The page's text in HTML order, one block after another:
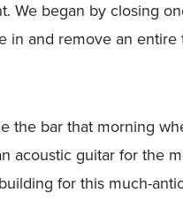
We began by closing
in and remove an
the bar that morning
acoustic guitar for the
for this much-